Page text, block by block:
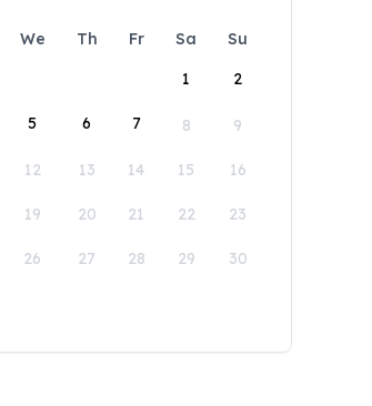
We Th Fr Sa
Su
1
2
5 6 7 8 9
12 13 14 15 16
19 20 21 22 23
26 27 28 29 30